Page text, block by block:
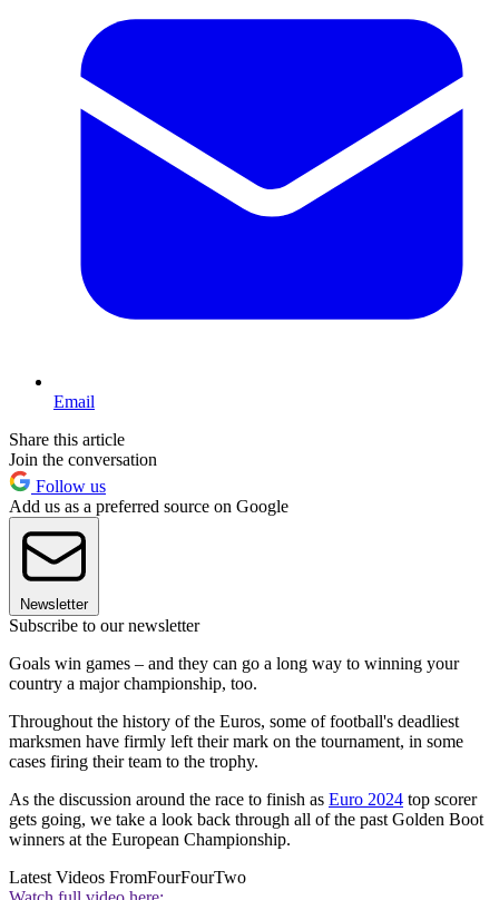
Email
Share this article
Join the conversation
Follow us
Add us as a preferred source on Google
Newsletter
Subscribe to our newsletter
Goals win games – and they can go a long way to winning your
country a major championship, too.
Throughout the history of the Euros, some of football's deadliest
marksmen have firmly left their mark on the tournament, in some
cases firing their team to the trophy.
As the discussion around the race to finish as Euro 2024 top scorer
gets going, we take a look back through all of the past Golden Boot
winners at the European Championship.
Latest Videos FromFourFourTwo